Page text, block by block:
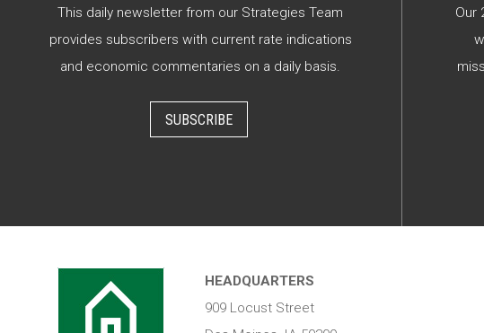
This daily newsletter from our Strategies Team
provides subscribers with current rate indications
and economic commentaries on a daily basis.
SUBSCRIBE
Our
HEADQUARTERS
909 Locust Street